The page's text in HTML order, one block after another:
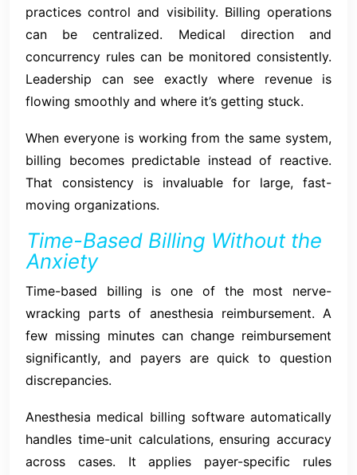
practices control and visibility. Billing operations
can be centralized. Medical direction and
concurrency rules can be monitored consistently.
Leadership can see exactly where revenue is
flowing smoothly and where it’s getting stuck.
When everyone is working from the same system,
billing becomes predictable instead of reactive.
That consistency is invaluable for large, fast-
moving organizations.
Time-Based Billing Without the
Anxiety
Time-based billing is one of the most nerve-
wracking parts of anesthesia reimbursement. A
few missing minutes can change reimbursement
significantly, and payers are quick to question
discrepancies.
Anesthesia medical billing software automatically
handles time-unit calculations, ensuring accuracy
across cases. It applies payer-specific rules